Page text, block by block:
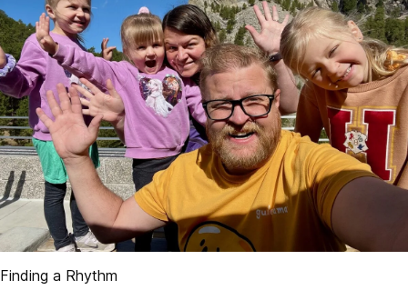
Finding a Rhythm